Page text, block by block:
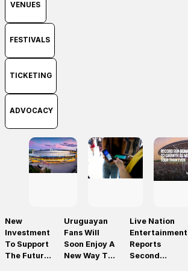
VENUES
FESTIVALS
TICKETING
ADVOCACY
New
Investment
To Support
The Future
Uruguayan
Fans Will
Soon Enjoy A
New Way To
Live Nation
Entertainment
Reports
Second